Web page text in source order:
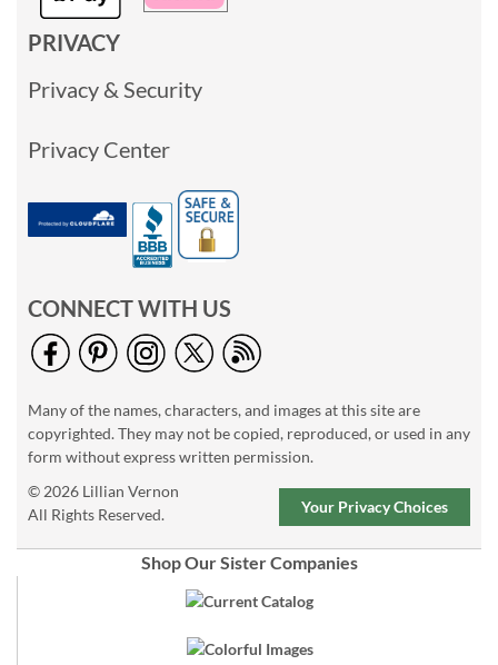
PRIVACY
Privacy & Security
Privacy Center
CONNECT WITH US
Many of the names, characters, and images at this site are
copyrighted. They may not be copied, reproduced, or used in any
form without express written permission.
© 2026 Lillian Vernon
All Rights Reserved.
Your Privacy Choices
Shop Our Sister Companies